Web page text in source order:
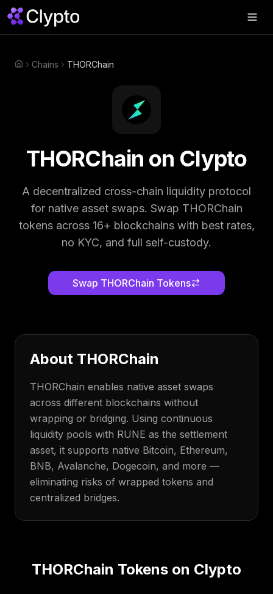
About
Swap Now
HomeChains THORChain
THORChain on Clypto
A decentralized cross-chain liquidity protocol
for native asset swaps. Swap THORChain
tokens across 16+ blockchains with best rates,
no KYC, and full self-custody.
Swap THORChain Tokens
About THORChain
THORChain enables native asset swaps
across different blockchains without
wrapping or bridging. Using continuous
liquidity pools with RUNE as the settlement
asset, it supports native Bitcoin, Ethereum,
BNB, Avalanche, Dogecoin, and more —
eliminating risks of wrapped tokens and
centralized bridges.
THORChain Tokens on Clypto